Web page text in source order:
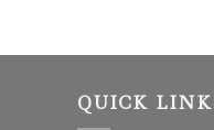
QUICK